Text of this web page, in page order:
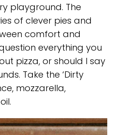
playground. The
of clever pies and
comfort and
everything you
pizza, or should I say
Take the ‘Dirty
mozzarella,